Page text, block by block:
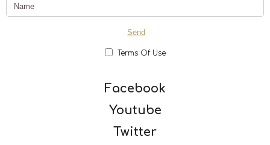
Terms Of Use
Facebook
Youtube
Twitter